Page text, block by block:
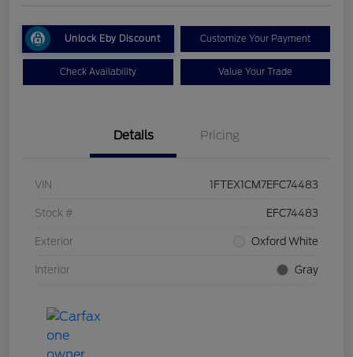
Unlock Eby Discount Customize Your Payment
Check Availability Value Your Trade
Details Pricing
VIN 1FTEX1CM7EFC74483
Stock # EFC74483
Exterior Oxford White
Interior Gray